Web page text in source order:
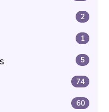
2
1
5
74
60